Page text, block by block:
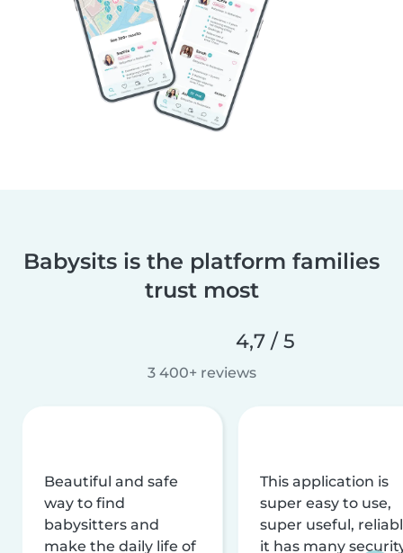
Babysits is the platform families
trust most
4,7 / 5
3 400+ reviews
Beautiful and safe
way to find
babysitters and
make the daily life of
This application is
super easy to use,
super useful,
it has many